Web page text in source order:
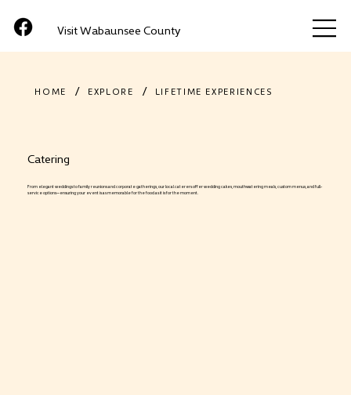
Visit Wabaunsee County
HOME / EXPLORE / LIFETIME EXPERIENCES
Catering
From elegant weddings to family reunions and corporate gatherings, our local caterers offer wedding cakes, mouthwatering meals, custom menus, and full-
service options—ensuring your event is as memorable for the food as it is for the moment.